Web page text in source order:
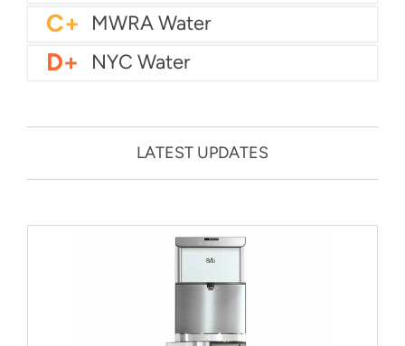
C+ MWRA Water
D+ NYC Water
LATEST UPDATES